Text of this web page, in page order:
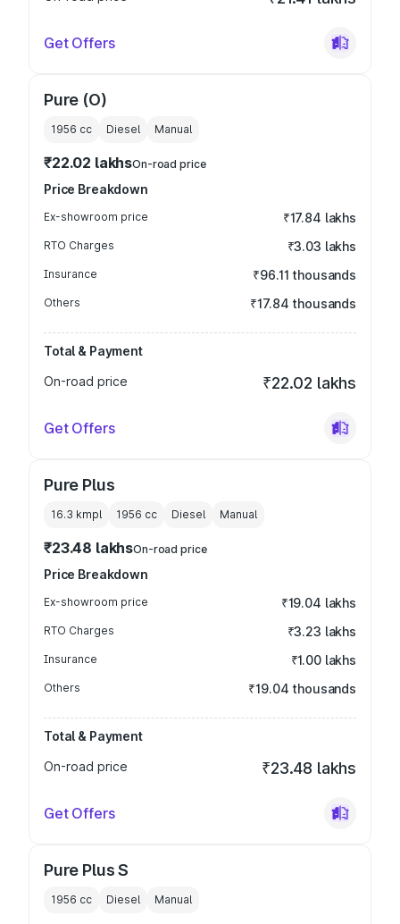
Get Offers
Pure (O)
1956 cc Diesel Manual
₹22.02 lakhsOn-road price
Price Breakdown
Ex-showroom price ₹17.84 lakhs
RTO Charges ₹3.03 lakhs
Insurance ₹96.11 thousands
Others ₹17.84 thousands
Total & Payment
On-road price
₹22.02 lakhs
Get Offers
Pure Plus
16.3 kmpl 1956 cc Diesel Manual
₹23.48 lakhsOn-road price
Price Breakdown
Ex-showroom price ₹19.04 lakhs
RTO Charges ₹3.23 lakhs
Insurance ₹1.00 lakhs
Others ₹19.04 thousands
Total & Payment
On-road price
₹23.48 lakhs
Get Offers
Pure Plus S
1956 cc Diesel Manual